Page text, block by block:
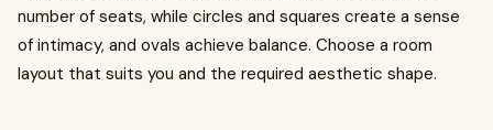
number of seats, while circles and squares create a sense
of intimacy, and ovals achieve balance. Choose a room
layout that suits you and the required aesthetic shape.